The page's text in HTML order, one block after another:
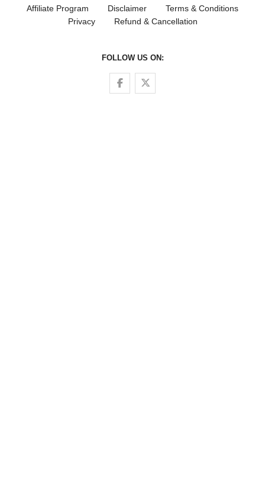
Affiliate Program Disclaimer
Terms & Conditions
Privacy
Refund & Cancellation
FOLLOW US ON:
Follow us on Facebook
Follow us on Twitter